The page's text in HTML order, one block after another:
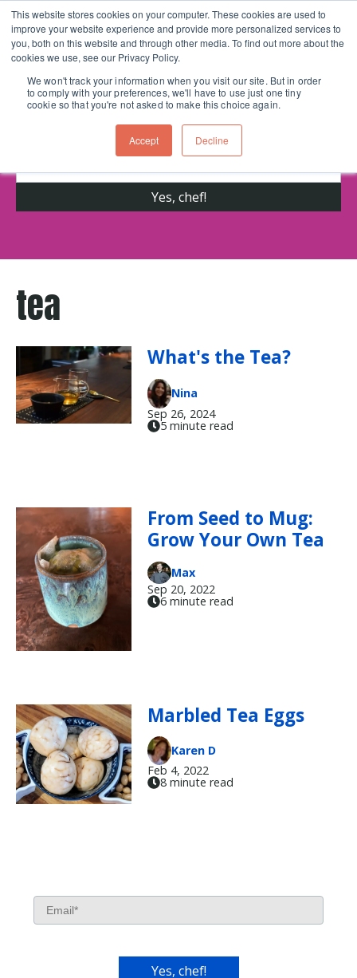
This website stores cookies on your computer. These cookies are used to
improve your website experience and provide more personalized services to
you, both on this website and through other media. To find out more about the
cookies we use, see our Privacy Policy.
We won't track your information when you visit our site. But in order
to comply with your preferences, we'll have to use just one tiny
cookie so that you're not asked to make this choice again.
Accept Decline
Skip navigation menu toggle
Get cooking advice from Chicago's trusted
cooking school for nearly 30 years
tea
What's the Tea?
Nina
Sep 26, 2024
5 minute read
From Seed to Mug:
Grow Your Own Tea
Max
Sep 20, 2022
6 minute read
Marbled Tea Eggs
Karen D
Feb 4, 2022
8 minute read